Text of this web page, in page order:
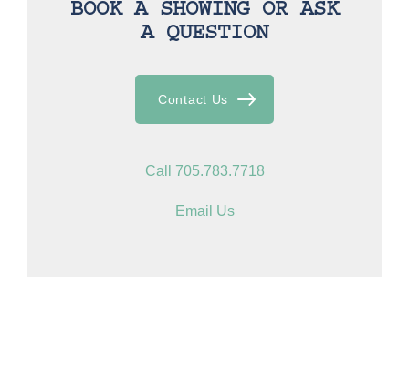
BOOK A SHOWING OR ASK
A QUESTION
Contact Us
Call 705.783.7718
Email Us